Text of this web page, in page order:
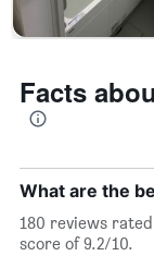
week.
The
1
Y
average
price
of
Facts
What are the
180 reviews
score of 9.2/10.